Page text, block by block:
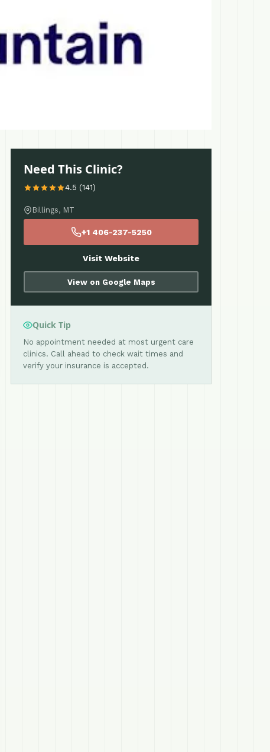
Need This Clinic?
4.5 (141)
Billings, MT
+1 406-237-5250
Visit Website
View on Google Maps
Quick Tip
No appointment needed at most urgent care
clinics. Call ahead to check wait times and
verify your insurance is accepted.